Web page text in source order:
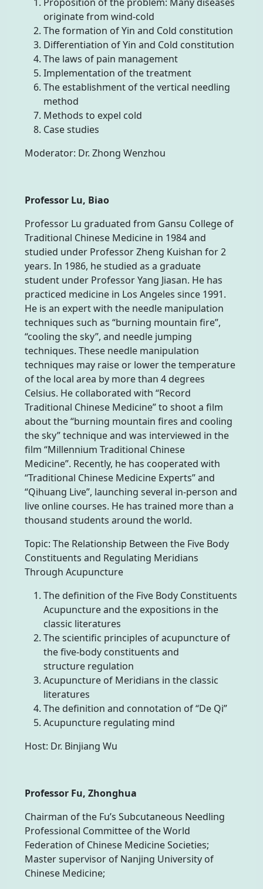
originate from wind-cold
The formation of Yin and Cold constitution
Differentiation of Yin and Cold constitution
The laws of pain management
Implementation of the treatment
The establishment of the vertical needling
method
Methods to expel cold
Case studies
Moderator: Dr. Zhong Wenzhou
Professor Lu, Biao
Professor Lu graduated from Gansu College of
Traditional Chinese Medicine in 1984 and
studied under Professor Zheng Kuishan for 2
years. In 1986, he studied as a graduate
student under Professor Yang Jiasan. He has
practiced medicine in Los Angeles since 1991.
He is an expert with the needle manipulation
techniques such as “burning mountain fire”,
“cooling the sky”, and needle jumping
techniques. These needle manipulation
techniques may raise or lower the temperature
of the local area by more than 4 degrees
Celsius. He collaborated with “Record
Traditional Chinese Medicine” to shoot a film
about the “burning mountain fires and cooling
the sky” technique and was interviewed in the
film “Millennium Traditional Chinese
Medicine”. Recently, he has cooperated with
“Traditional Chinese Medicine Experts” and
“Qihuang Live”, launching several in-person and
live online courses. He has trained more than a
thousand students around the world.
Topic: The Relationship Between the Five Body
Constituents and Regulating Meridians
Through Acupuncture
The definition of the Five Body Constituents
Acupuncture and the expositions in the
classic literatures
The scientific principles of acupuncture of
the five-body constituents and
structure regulation
Acupuncture of Meridians in the classic
literatures
The definition and connotation of “De Qi”
Acupuncture regulating mind
Host: Dr. Binjiang Wu
Professor Fu, Zhonghua
Chairman of the Fu’s Subcutaneous Needling
Professional Committee of the World
Federation of Chinese Medicine Societies;
Master supervisor of Nanjing University of
Chinese Medicine;